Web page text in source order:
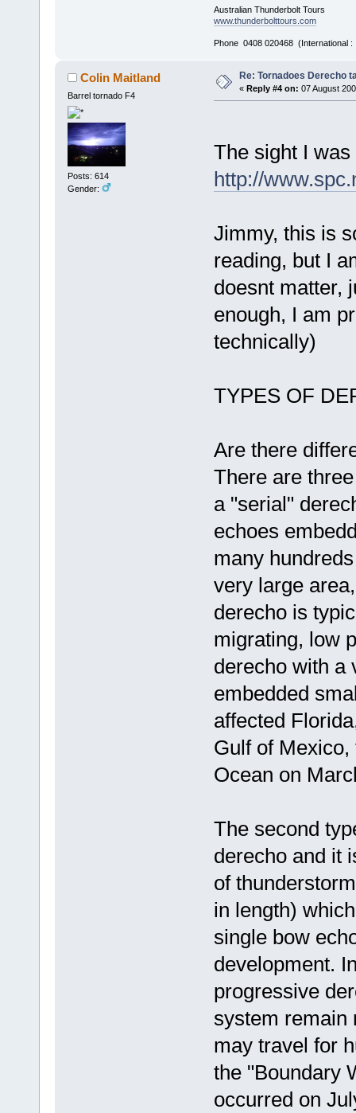
Australian Thunderbolt Tours
www.thunderbolttours.com
Phone 0408 020468 (International
Colin Maitland
Barrel tornado F4
Posts: 614
Gender:
Re: Tornadoes Derecho
« Reply #4 on: 07 August
The sight I
http://
Jimmy, this is
reading, but I
doesnt matter,
enough, I am
technically)
TYPES OF
Are there
There are
a "serial"
echoes
many
very large
derecho is
migrating, low
derecho with a
embedded
affected
Gulf of
Ocean on
The second
derecho and it
of
in length)
single bow
development.
progressive
system remain
may travel for
the "Boundary
occurred on